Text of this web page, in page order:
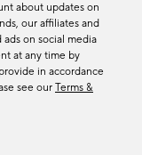
about updates on
our affiliates and
on social media
at any time by
in accordance
see our Terms &